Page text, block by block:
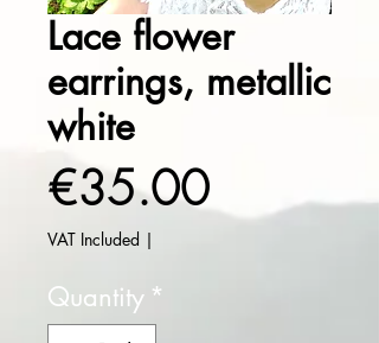
Lace flower
earrings, metallic
white
€35.00Price
VAT Included |
Quantity *